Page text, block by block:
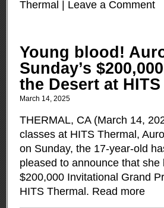
Thermal Leave a Comment
Young blood!
Sunday’s
the Desert at HITS
March 14, 2025
THERMAL, CA (March 14,
classes at HITS Thermal,
on Sunday, the 17-year-old
pleased to announce that
$200,000 Invitational Grand
HITS Thermal. Read more